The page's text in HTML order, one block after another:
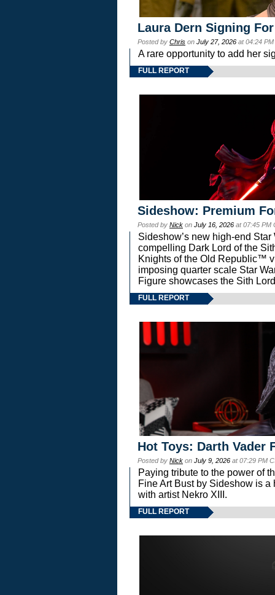
Laura Dern Signing
Posted by Chris on July 27, 2026 at 04:24
A rare opportunity to add her
FULL REPORT
Sideshow: Premium
Posted by Nick on July 16, 2026 at 07:45 PM
Sideshow’s new high-end
compelling Dark Lord of the
Knights of the Old Republic™
imposing quarter scale Star
Figure showcases the Sith
FULL REPORT
Hot Toys: Darth Vader
Posted by Nick on July 9, 2026 at 07:29 PM
Paying tribute to the power of
Fine Art Bust by Sideshow is
with artist Nekro XIII.
FULL REPORT